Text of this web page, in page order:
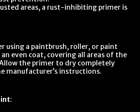
areas, a rust-inhibiting primer is
using a paintbrush, roller, or paint
an even coat, covering all areas of the
the primer to dry completely
manufacturer’s instructions.
: